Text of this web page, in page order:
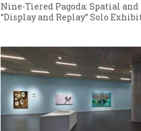
Nine-Tiered Pagoda: Spatial
“Display and Replay” Solo